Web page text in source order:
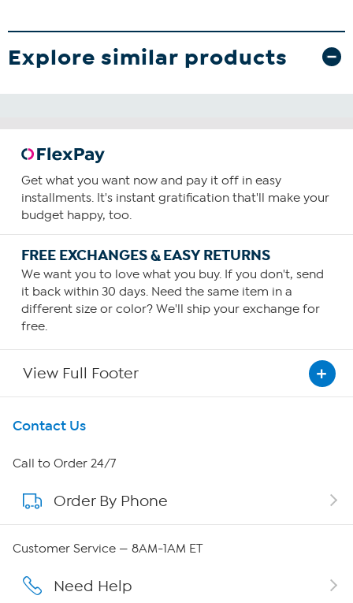
Explore similar products
Get what you want now and pay it off in easy
installments. It's instant gratification that'll make your
budget happy, too.
FREE EXCHANGES & EASY RETURNS
We want you to love what you buy. If you don't, send
it back within 30 days. Need the same item in a
different size or color? We'll ship your exchange for
free.
View Full Footer
Get To Know Us
About HSN
About QVC Group
Careers
Contact Us
Call to Order 24/7
Order By Phone
Customer Service — 8AM-1AM ET
Need Help